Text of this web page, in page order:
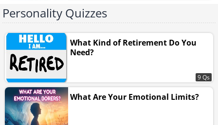
Personality Quizzes
What Kind of Retirement Do You
Need?
9 Qs
What Are Your Emotional Limits?